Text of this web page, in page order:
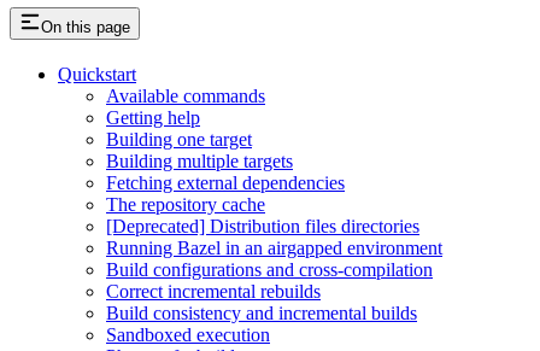
On this page
Quickstart
Available commands
Getting help
Building one target
Building multiple targets
Fetching external dependencies
The repository cache
[Deprecated] Distribution files directories
Running Bazel in an airgapped environment
Build configurations and cross-compilation
Correct incremental rebuilds
Build consistency and incremental builds
Sandboxed execution